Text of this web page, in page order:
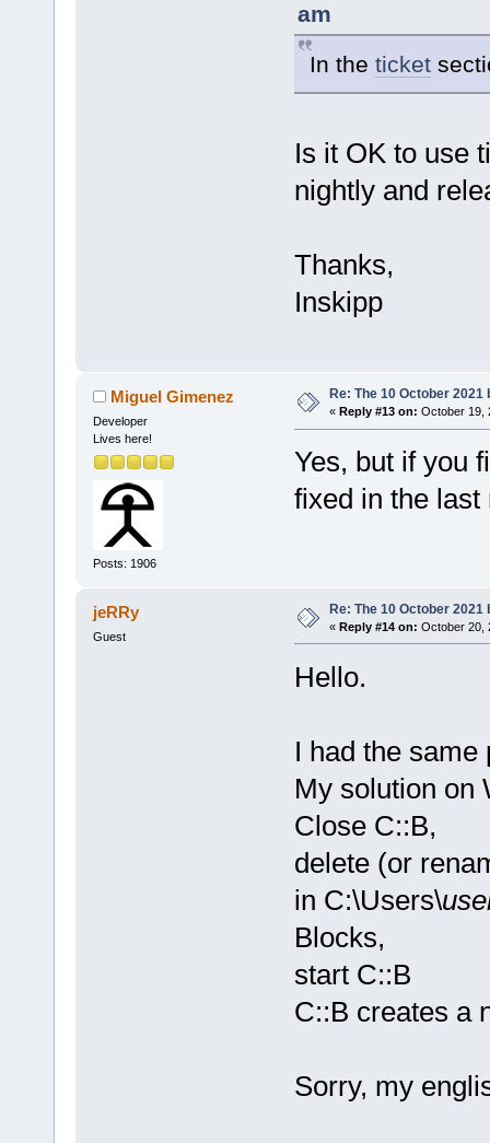
am
In the ticket
Is it OK to use
nightly and
Thanks,
Inskipp
Miguel Gimenez
Developer
Lives here!
Posts: 1906
Re: The 10 October 2021
« Reply #13 on: October 19,
Yes, but if you
fixed in the
jeRRy
Guest
Re: The 10 October 2021
« Reply #14 on: October 20,
Hello.
I had the
My solution on
Close C::B,
delete (or
in C:\Users\
Blocks,
start C::B
C::B creates a
Sorry, my